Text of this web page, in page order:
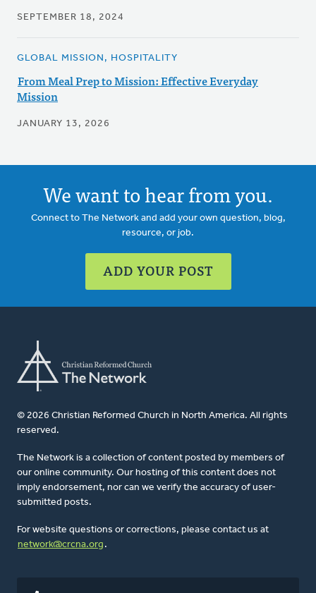
SEPTEMBER 18, 2024
GLOBAL MISSION, HOSPITALITY
From Meal Prep to Mission: Effective Everyday
Mission
JANUARY 13, 2026
We want to hear from you.
Connect to The Network and add your own question, blog,
resource, or job.
ADD YOUR POST
© 2026 Christian Reformed Church in North America. All rights
reserved.
The Network is a collection of content posted by members of
our online community. Our hosting of this content does not
imply endorsement, nor can we verify the accuracy of user-
submitted posts.
For website questions or corrections, please contact us at
network@crcna.org .